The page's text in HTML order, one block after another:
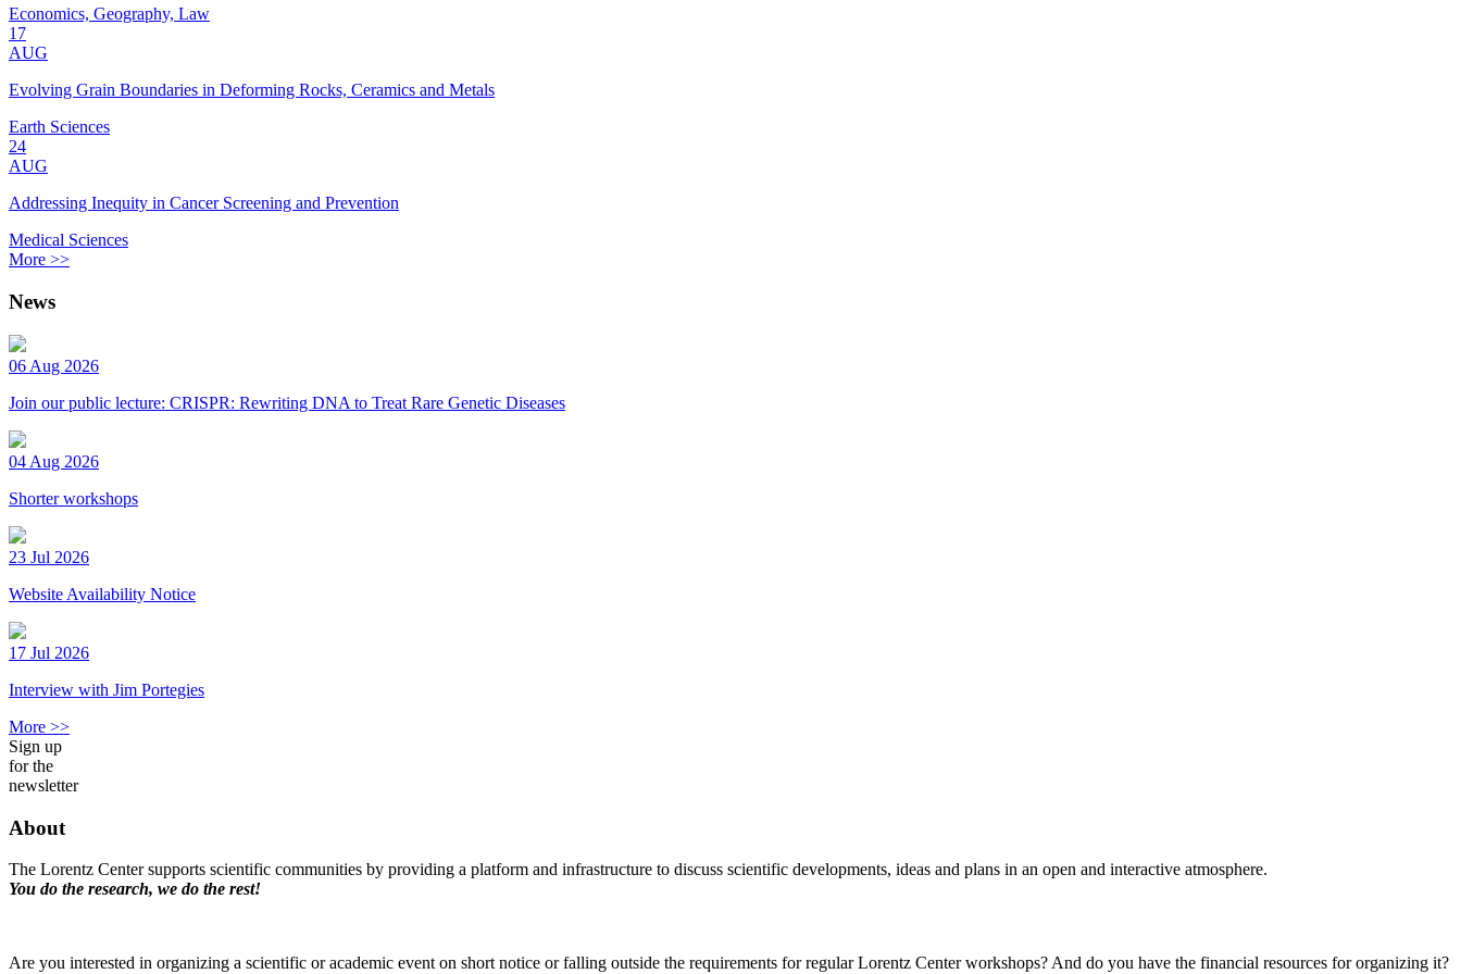
Economics, Geography, Law
17
AUG
Evolving Grain Boundaries in Deforming Rocks, Ceramics and Metals
Earth Sciences
24
AUG
Addressing Inequity in Cancer Screening and Prevention
Medical Sciences
More >>
News
06 Aug 2026
Join our public lecture: CRISPR: Rewriting DNA to Treat Rare Genetic Diseases
04 Aug 2026
Shorter workshops
23 Jul 2026
Website Availability Notice
17 Jul 2026
Interview with Jim Portegies
More >>
Sign up
for the
newsletter
About
The Lorentz Center supports scientific communities by providing a platform and infrastructure to discuss scientific developments, ideas and plans in an open and interactive atmosphere.
You do the research, we do the rest!
Are you interested in organizing a scientific or academic event on short notice or falling outside the requirements for regular Lorentz Center workshops? And do you have the financial resources for organizing it?